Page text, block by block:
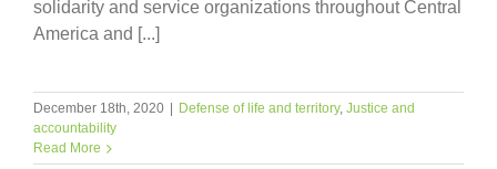
solidarity and service organizations throughout Central
America and [...]
December 18th, 2020 | Defense of life and territory, Justice and
accountability
Read More